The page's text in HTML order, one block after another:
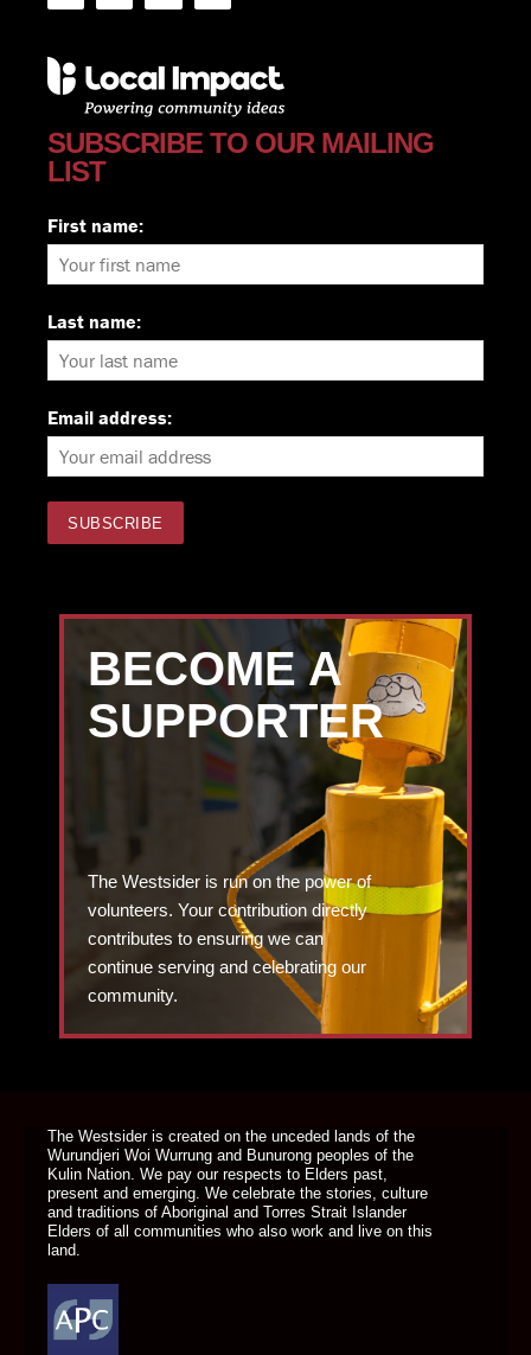
SUBSCRIBE TO OUR MAILING
LIST
First name:
Last name:
Email address:
BECOME A
SUPPORTER
The Westsider is run on the power of
volunteers. Your contribution directly
contributes to ensuring we can
continue serving and celebrating our
community.
The Westsider is created on the unceded lands of the
Wurundjeri Woi Wurrung and Bunurong peoples of the
Kulin Nation. We pay our respects to Elders past,
present and emerging. We celebrate the stories, culture
and traditions of Aboriginal and Torres Strait Islander
Elders of all communities who also work and live on this
land.